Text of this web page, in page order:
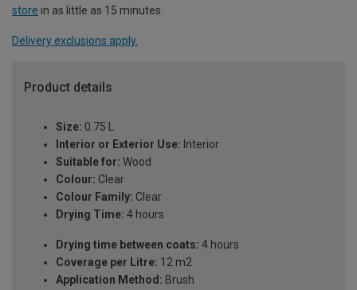
store in as little as 15 minutes.
Delivery exclusions apply.
Product details
Size: 0.75 L
Interior or Exterior Use: Interior
Suitable for: Wood
Colour: Clear
Colour Family: Clear
Drying Time: 4 hours
Drying time between coats: 4 hours
Coverage per Litre: 12 m2
Application Method: Brush